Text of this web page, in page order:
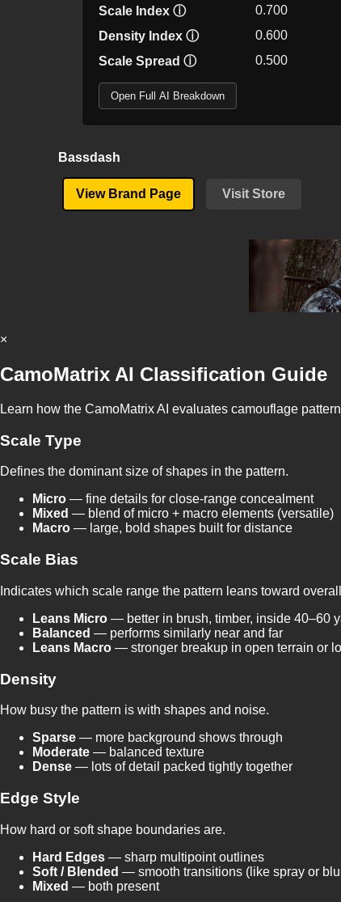
Scale Index ⓘ 0.700
Density Index ⓘ 0.600
Scale Spread ⓘ 0.500
Open Full AI Breakdown
Bassdash
View Brand Page Visit Store
×
CamoMatrix AI Classification Guide
Learn how the CamoMatrix AI evaluates camouflage
Scale Type
Defines the dominant size of shapes in the pattern.
Micro — fine details for close-range concealment
Mixed — blend of micro + macro elements (versatile)
Macro — large, bold shapes built for distance
Scale Bias
Indicates which scale range the pattern leans toward
Leans Micro — better in brush, timber, inside 40–60
Balanced — performs similarly near and far
Leans Macro — stronger breakup in open terrain or
Density
How busy the pattern is with shapes and noise.
Sparse — more background shows through
Moderate — balanced texture
Dense — lots of detail packed tightly together
Edge Style
How hard or soft shape boundaries are.
Hard Edges — sharp multipoint outlines
Soft / Blended — smooth transitions (like spray or
Mixed — both present